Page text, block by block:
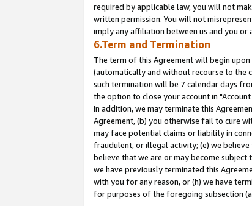
required by applicable law, you will not
written permission. You will not
imply any affiliation between us and you or
6.Term and Termination
The term of this Agreement will begin
(automatically and without recourse to
such termination will be 7 calendar days
the option to close your account in
In addition, we may terminate this
Agreement, (b) you otherwise fail to cure
may face potential claims or liability in
fraudulent, or illegal activity; (e) we
believe that we are or may become
we have previously terminated this
with you for any reason, or (h) we have
for purposes of the foregoing subsection